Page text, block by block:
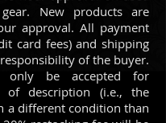
New products are
approval. All payment
card fees) and shipping
of the buyer.
only be accepted for
of description (i.e., the
a different condition than